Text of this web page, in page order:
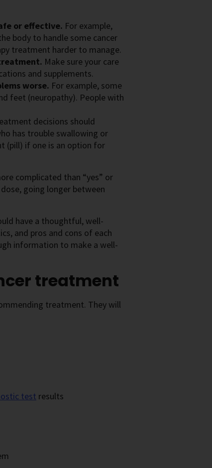
or effective. For example,
body to handle some cancer
treatment harder to manage.
Make sure your care
and supplements.
worse. For example, some
feet (neuropathy). People with
decisions should
has trouble swallowing or
(pill) if one is an option for
complicated than “yes” or
going longer between
have a thoughtful, well-
and pros and cons of each
information to make a well-
treatment
treatment. They will
test results